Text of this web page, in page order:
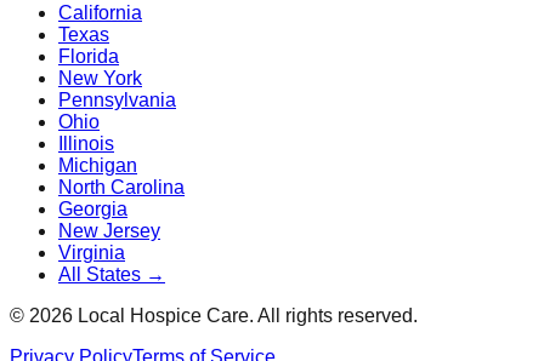
California
Texas
Florida
New York
Pennsylvania
Ohio
Illinois
Michigan
North Carolina
Georgia
New Jersey
Virginia
All States →
© 2026 Local Hospice Care. All rights reserved.
Privacy PolicyTerms of Service